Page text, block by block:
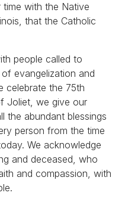
time with the Native
that the Catholic
people called to
evangelization and
celebrate the 75th
Joliet, we give our
the abundant blessings
person from the time
We acknowledge
and deceased, who
and compassion, with